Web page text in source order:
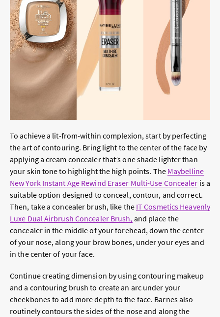
To achieve a lit-from-within complexion, start by perfecting
the art of contouring. Bring light to the center of the face by
applying a cream concealer that’s one shade lighter than
your skin tone to highlight the high points. The Maybelline
New York Instant Age Rewind Eraser Multi-Use Concealer is a
suitable option designed to conceal, contour, and correct.
Then, take a concealer brush, like the IT Cosmetics Heavenly
Luxe Dual Airbrush Concealer Brush, and place the
concealer in the middle of your forehead, down the center
of your nose, along your brow bones, under your eyes and
in the center of your face.
Continue creating dimension by using contouring makeup
and a contouring brush to create an arc under your
cheekbones to add more depth to the face. Barnes also
routinely contours the sides of the nose and along the